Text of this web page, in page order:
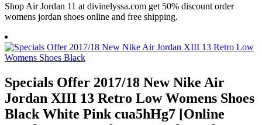
Shop Air Jordan 11 at divinelyssa.com get 50% discount order
womens jordan shoes online and free shipping.
Specials Offer 2017/18 New Nike Air
Jordan XIII 13 Retro Low Womens Shoes
Black White Pink cua5hHg7 [Online